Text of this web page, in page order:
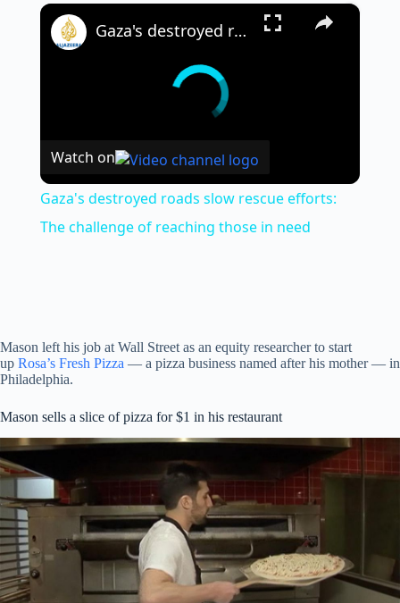
×
Gaza's destroyed roads slow rescue efforts: The challenge of reaching those in need
Watch on
Gaza's destroyed roads slow rescue efforts:
The challenge of reaching those in need
Mason left his job at Wall Street as an equity researcher to start
up Rosa’s Fresh Pizza — a pizza business named after his mother — in
Philadelphia.
Mason sells a slice of pizza for $1 in his restaurant